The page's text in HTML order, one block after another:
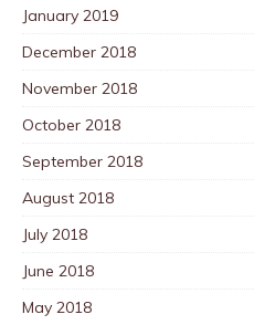
January 2019
December 2018
November 2018
October 2018
September 2018
August 2018
July 2018
June 2018
May 2018